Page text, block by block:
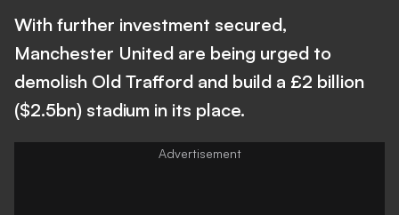
With further investment secured,
Manchester United are being urged to
demolish Old Trafford and build a £2 billion
($2.5bn) stadium in its place.